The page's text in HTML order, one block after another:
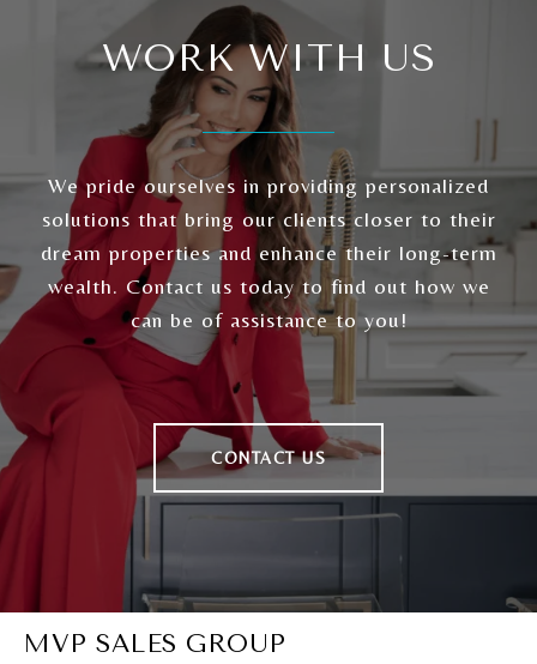
WORK WITH US
We pride ourselves in providing personalized
solutions that bring our clients closer to their
dream properties and enhance their long-term
wealth. Contact us today to find out how we
can be of assistance to you!
CONTACT US
MVP SALES GROUP